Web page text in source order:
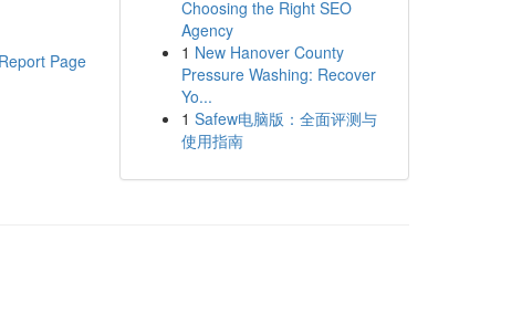
Report Page
Choosing the Right SEO
Agency
1 New Hanover County
Pressure Washing: Recover
Yo...
1 Safew电脑版：全面评测与
使用指南